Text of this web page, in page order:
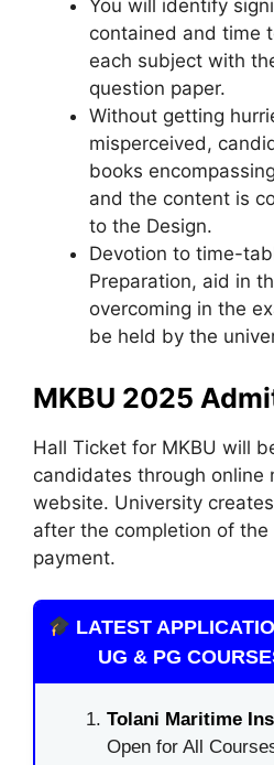
You will identify
contained and time
each subject with
question paper.
Without getting
misperceived,
books
and the content is
to the Design.
Devotion to time-
Preparation, aid in
overcoming in the
be held by the
MKBU 2025
Hall Ticket for MKBU will
candidates through online
website. University
after the completion of
payment.
LATEST
UG & PG
Tolani Maritime
Open for All